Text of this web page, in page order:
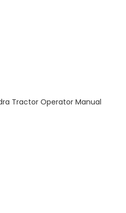
4110 Operator Manual quantity
Tractor Operator Manual